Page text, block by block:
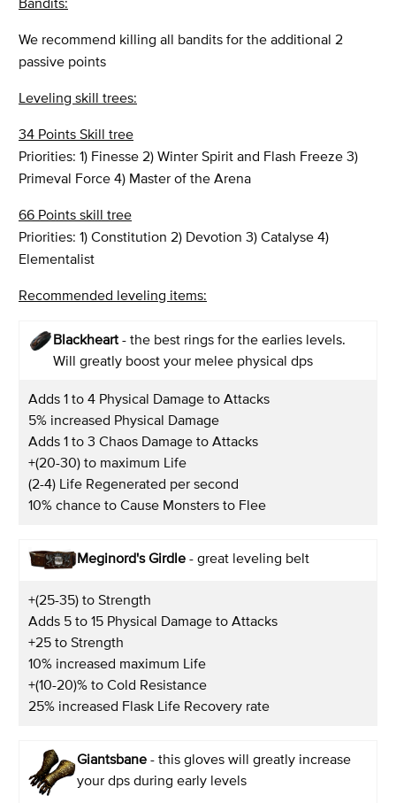
We recommend killing all bandits for the additional 2
passive points
Leveling skill trees:
34 Points Skill tree
Priorities: 1) Finesse 2) Winter Spirit and Flash Freeze 3)
Primeval Force 4) Master of the Arena
66 Points skill tree
Priorities: 1) Constitution 2) Devotion 3) Catalyse 4)
Elementalist
Recommended leveling items:
Blackheart - the best rings for the earlies levels.
Will greatly boost your melee physical dps
Adds 1 to 4 Physical Damage to Attacks
5% increased Physical Damage
Adds 1 to 3 Chaos Damage to Attacks
+(20-30) to maximum Life
(2-4) Life Regenerated per second
10% chance to Cause Monsters to Flee
Meginord's Girdle - great leveling belt
+(25-35) to Strength
Adds 5 to 15 Physical Damage to Attacks
+25 to Strength
10% increased maximum Life
+(10-20)% to Cold Resistance
25% increased Flask Life Recovery rate
Giantsbane - this gloves will greatly increase
your dps during early levels